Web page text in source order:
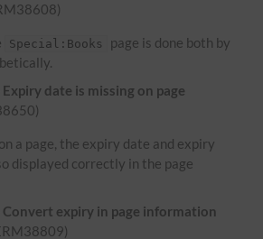
Special:Books
page is done both by
date is missing on page
a page, the expiry date and expiry
displayed correctly in the page
Convert expiry in page information